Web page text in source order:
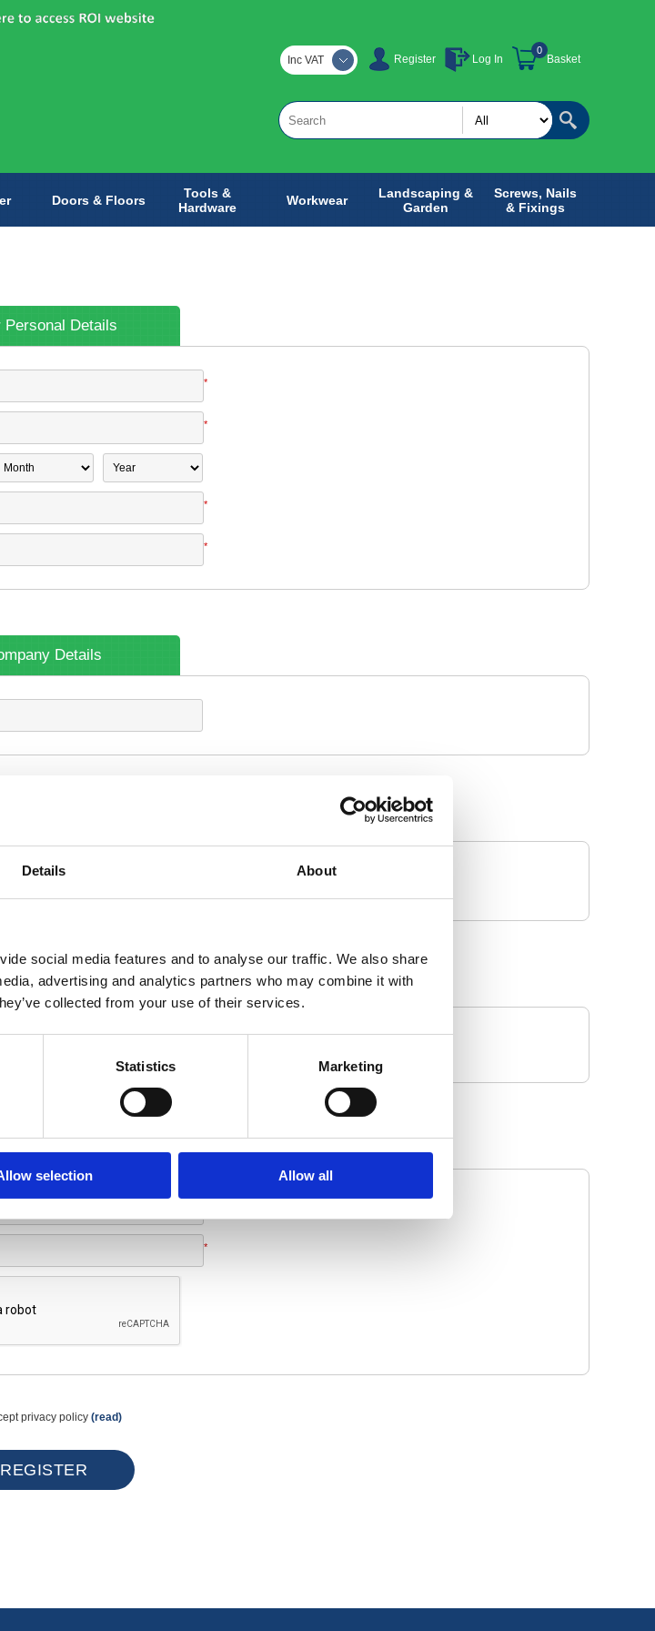
Details About
social media features and to analyse our traffic. We also share
advertising and analytics partners who may combine it with
collected from your use of their services.
Statistics Marketing
selection Allow all
Register Log In Basket
0
Inc VAT
Doors & Floors
Tools &
Hardware
Workwear
Landscaping &
Garden
Screws, Nails
& Fixings
Personal Details
*
*
*
*
Details
Options
Password
*
privacy policy (read)